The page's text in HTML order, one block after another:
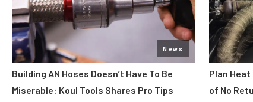
News
Building AN Hoses Doesn’t Have To Be
Miserable: Koul Tools Shares Pro Tips
Plan
of No